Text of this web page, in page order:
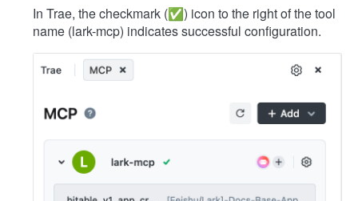
In Trae, the checkmark (✅) icon to the right of the tool
name (lark-mcp) indicates successful configuration.